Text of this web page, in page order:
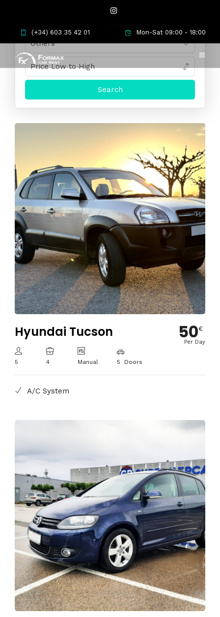
(+34) 603 35 42 01 Mon-Sat 09:00 - 18:00
Hyundai Tucson
5 4 Manual 5 Doors
50€
Per Day
A/C System